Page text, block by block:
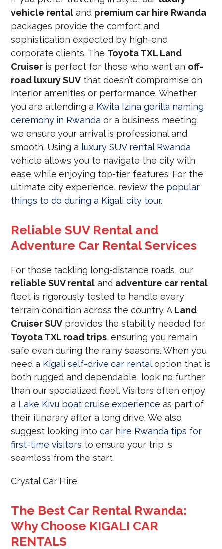
vehicle rental and premium car hire Rwanda
packages provide the comfort and
sophistication expected by high-end
corporate clients. The Toyota TXL Land
Cruiser is perfect for those who want an off-
road luxury SUV that doesn’t compromise on
interior amenities or performance. Whether
you are attending a Kwita Izina gorilla naming
ceremony in Rwanda or a business meeting,
we ensure your arrival is professional and
smooth. Using a luxury SUV rental Rwanda
vehicle allows you to navigate the city with
ease while enjoying top-tier features. For the
ultimate city experience, review the popular
things to do during a Kigali city tour.
Reliable SUV Rental and
Adventure Car Rental Services
For those tackling long-distance roads, our
reliable SUV rental and adventure car rental
fleet is rigorously tested to handle every
terrain condition across the country.A Land
Cruiser SUV provides the stability needed for
Toyota TXL road trips, ensuring you remain
safe even during the rainy seasons. When you
need a Kigali self-drive car rentaloption that is
both rugged and dependable, look no further
than our specialized fleet. Visitors often enjoy
a Lake Kivu boat cruise experience as part of
their itinerary after a long drive. We also
suggest looking intocar hire Rwanda tips for
first-time visitors to ensure your trip is
seamless from the start.
Crystal Car Hire
The Best Car Rental Rwanda:
Why Choose KIGALI CAR
RENTALS